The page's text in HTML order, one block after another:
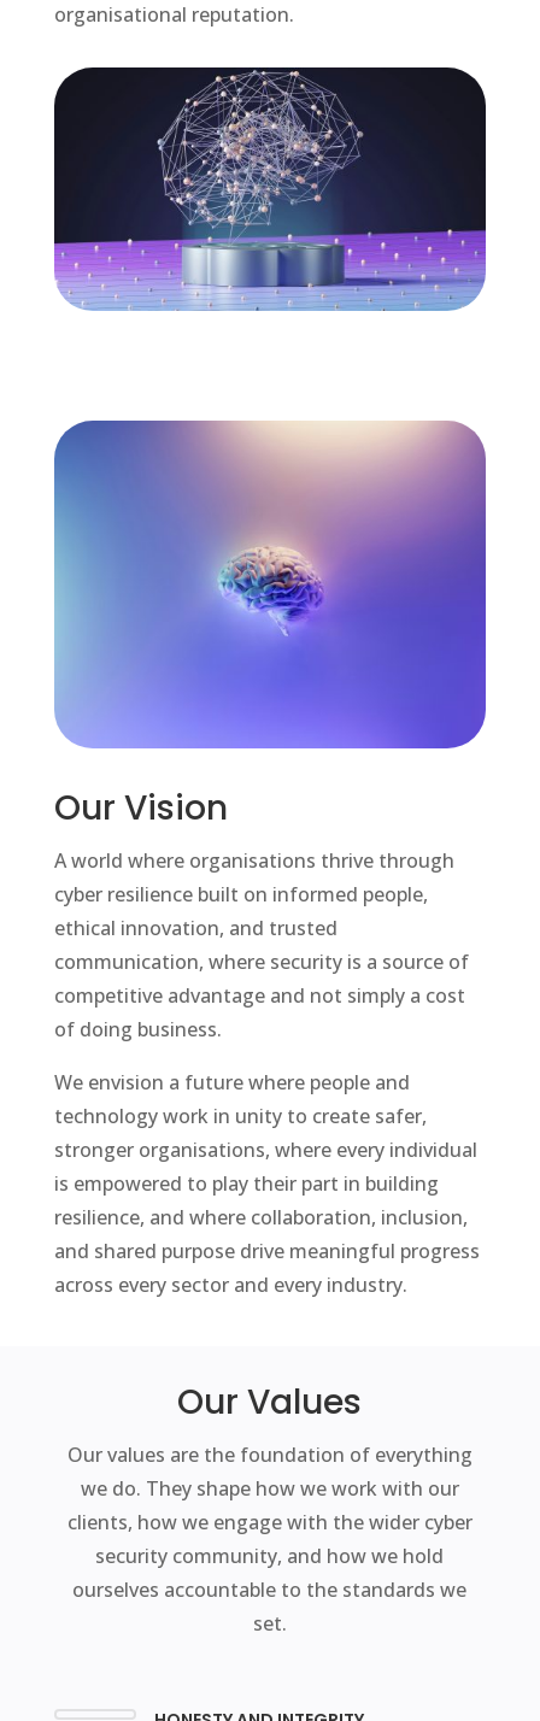
organisational reputation.
Our Vision
A world where organisations thrive through
cyber resilience built on informed people,
ethical innovation, and trusted
communication, where security is a source of
competitive advantage and not simply a cost
of doing business.
We envision a future where people and
technology work in unity to create safer,
stronger organisations, where every individual
is empowered to play their part in building
resilience, and where collaboration, inclusion,
and shared purpose drive meaningful progress
across every sector and every industry.
Our Values
Our values are the foundation of everything
we do. They shape how we work with our
clients, how we engage with the wider cyber
security community, and how we hold
ourselves accountable to the standards we
set.